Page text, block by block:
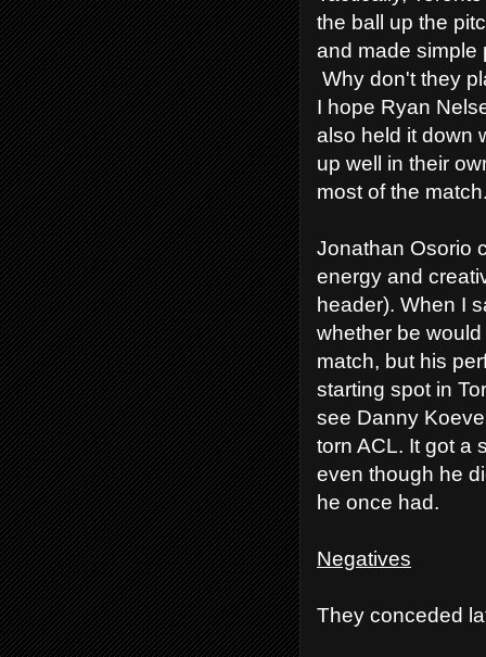
the ball up the
and made simple
Why don't they
I hope Ryan
also held it down
up well in their
most of the
Jonathan Osorio
energy and
header). When I
whether be
match, but his
starting spot in
see Danny
torn ACL. It got a
even though he
he once had.
Negatives
They conceded